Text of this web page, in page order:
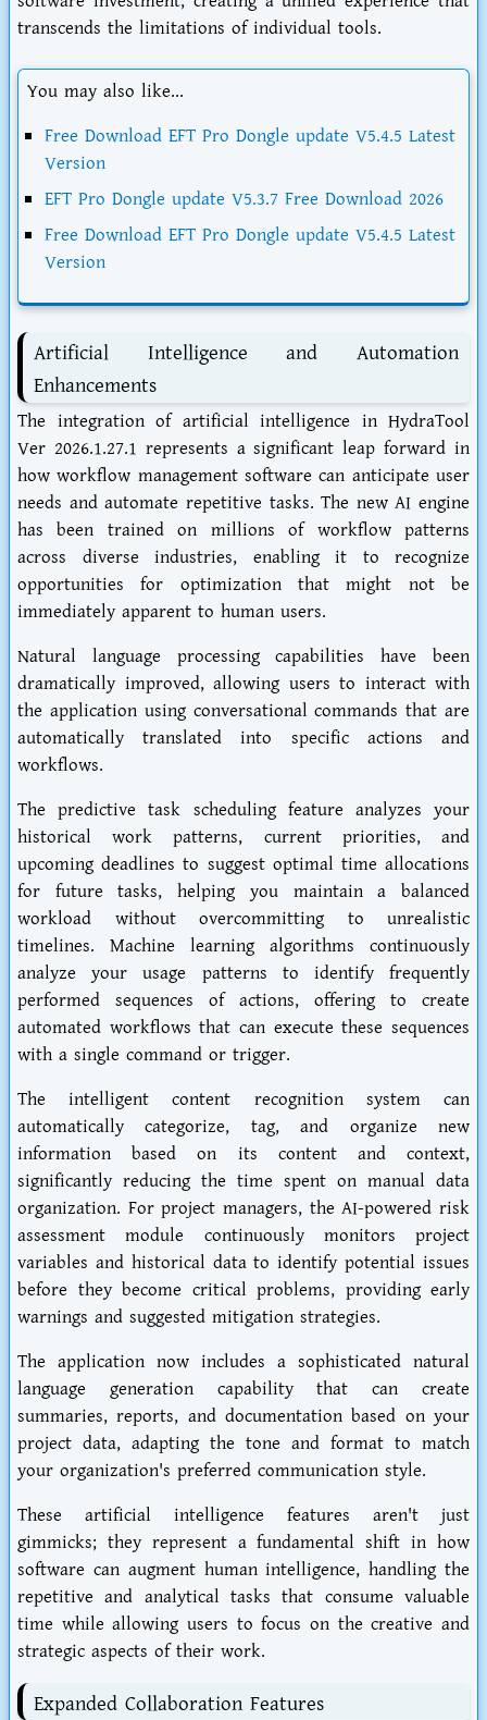
transcends the limitations of individual tools.
You may also like...
Free Download EFT Pro Dongle update V5.4.5 Latest
Version
EFT Pro Dongle update V5.3.7 Free Download 2026
Free Download EFT Pro Dongle update V5.4.5 Latest
Version
Artificial Intelligence and Automation
Enhancements
The integration of artificial intelligence in HydraTool
Ver 2026.1.27.1 represents a significant leap forward in
how workflow management software can anticipate user
needs and automate repetitive tasks. The new AI engine
has been trained on millions of workflow patterns
across diverse industries, enabling it to recognize
opportunities for optimization that might not be
immediately apparent to human users.
Natural language processing capabilities have been
dramatically improved, allowing users to interact with
the application using conversational commands that are
automatically translated into specific actions and
workflows.
The predictive task scheduling feature analyzes your
historical work patterns, current priorities, and
upcoming deadlines to suggest optimal time allocations
for future tasks, helping you maintain a balanced
workload without overcommitting to unrealistic
timelines. Machine learning algorithms continuously
analyze your usage patterns to identify frequently
performed sequences of actions, offering to create
automated workflows that can execute these sequences
with a single command or trigger.
The intelligent content recognition system can
automatically categorize, tag, and organize new
information based on its content and context,
significantly reducing the time spent on manual data
organization. For project managers, the AI-powered risk
assessment module continuously monitors project
variables and historical data to identify potential issues
before they become critical problems, providing early
warnings and suggested mitigation strategies.
The application now includes a sophisticated natural
language generation capability that can create
summaries, reports, and documentation based on your
project data, adapting the tone and format to match
your organization's preferred communication style.
These artificial intelligence features aren't just
gimmicks; they represent a fundamental shift in how
software can augment human intelligence, handling the
repetitive and analytical tasks that consume valuable
time while allowing users to focus on the creative and
strategic aspects of their work.
Expanded Collaboration Features